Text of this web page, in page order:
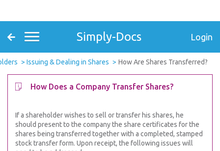
Simply-Docs Login
Issuing & Dealing in Shares How Are Shares Transferred?
How Does a Company Transfer Shares?
If a shareholder wishes to sell or transfer his shares, he
should present to the company the share certificates for the
shares being transferred together with a completed, stamped
stock transfer form. Upon receipt, the following issues will